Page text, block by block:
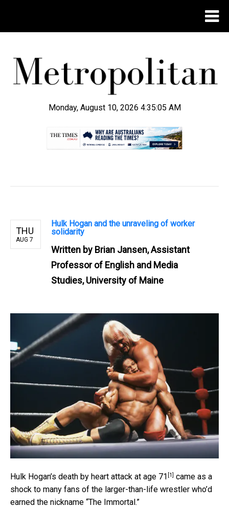
Monday, August 10, 2026 4:35:06 AM
THU
AUG 7
Hulk Hogan and the unraveling of worker
solidarity
Written by Brian Jansen, Assistant
Professor of English and Media
Studies, University of Maine
Hulk Hogan’s death by heart attack at age 71 [1] came as a
shock to many fans of the larger-than-life wrestler who’d
earned the nickname “The Immortal.”